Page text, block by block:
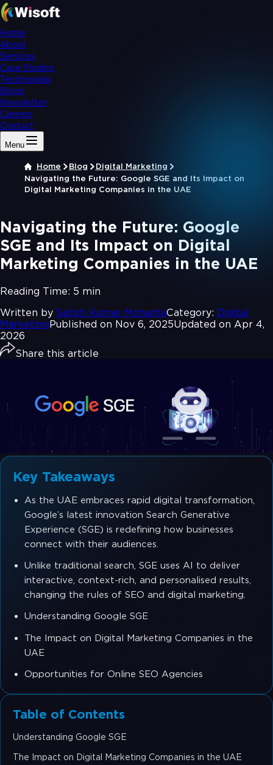
Home
About
Services
Case Studies
Testimonials
Blogs
Newsletter
Careers
Contact
Menu
Home Blog
Digital Marketing
Navigating the Future: Google SGE and Its Impact on
Digital Marketing Companies in the UAE
Navigating the Future: Google
SGE and Its Impact on Digital
Marketing Companies in the UAE
Reading Time: 5 min
Written by Satish Kumar MohantaCategory: Digital
MarketingPublished on Nov 6, 2025Updated on Apr 4,
2026
Share this article
Key Takeaways
As the UAE embraces rapid digital transformation,
Google’s latest innovation Search Generative
Experience (SGE) is redefining how businesses
connect with their audiences.
Unlike traditional search, SGE uses AI to deliver
interactive, context-rich, and personalised results,
changing the rules of SEO and digital marketing.
Understanding Google SGE
The Impact on Digital Marketing Companies in the
UAE
Opportunities for Online SEO Agencies
Table of Contents
Understanding Google SGE
The Impact on Digital Marketing Companies in the UAE